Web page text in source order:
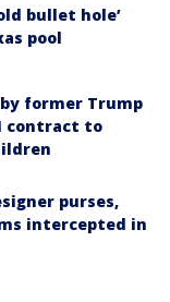
bullet hole’
pool
former Trump
contract to
purses,
intercepted in